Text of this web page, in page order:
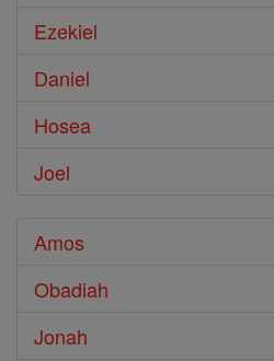
Ezekiel
Daniel
Hosea
Joel
Amos
Obadiah
Jonah